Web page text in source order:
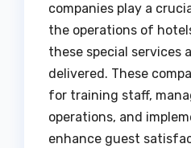
companies play a
the operations of
these special services
delivered. These
for training staff,
operations, and
enhance guest